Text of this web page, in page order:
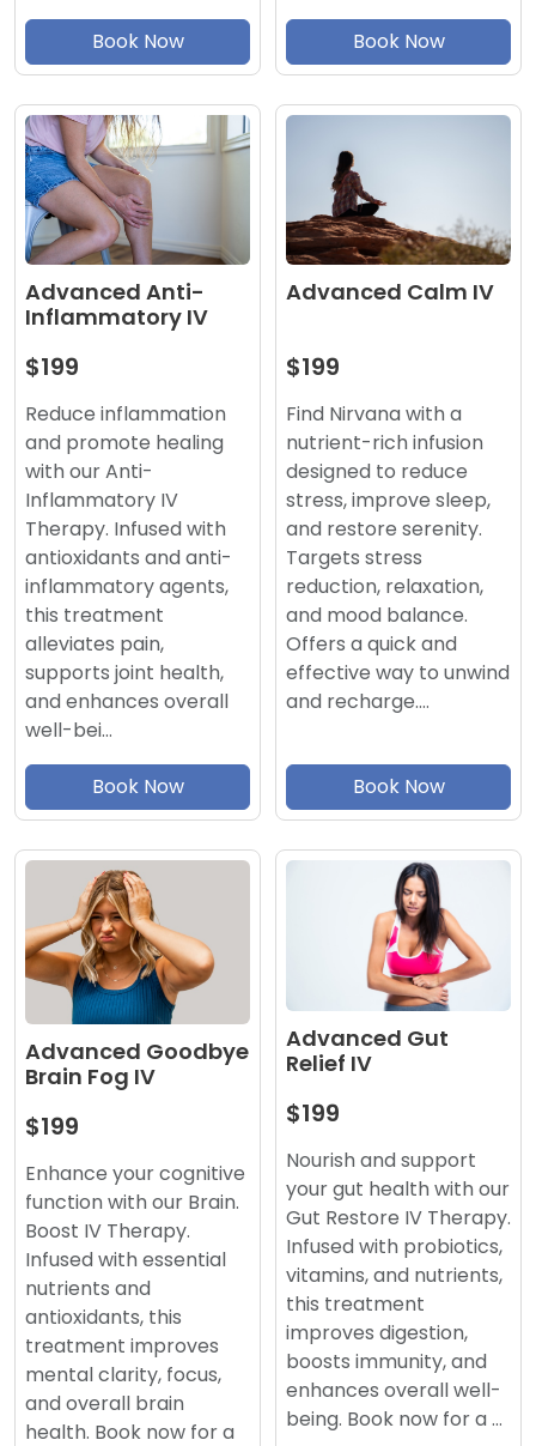
Book Now Book Now
Advanced Anti-
Inflammatory IV
$199
Reduce inflammation
and promote healing
with our Anti-
Inflammatory IV
Therapy. Infused with
antioxidants and anti-
inflammatory agents,
this treatment
alleviates pain,
supports joint health,
and enhances overall
well-bei…
Book Now
Advanced Calm IV
$199
Find Nirvana with a
nutrient-rich infusion
designed to reduce
stress, improve sleep,
and restore serenity.
Targets stress
reduction, relaxation,
and mood balance.
Offers a quick and
effective way to unwind
and recharge.…
Book Now
Advanced Goodbye
Brain Fog IV
$199
Enhance your cognitive
function with our Brain.
Boost IV Therapy.
Infused with essential
nutrients and
antioxidants, this
treatment improves
mental clarity, focus,
and overall brain
health. Book now for a
Advanced Gut
Relief IV
$199
Nourish and support
your gut health with our
Gut Restore IV Therapy.
Infused with probiotics,
vitamins, and nutrients,
this treatment
improves digestion,
boosts immunity, and
enhances overall well-
being. Book now for a …